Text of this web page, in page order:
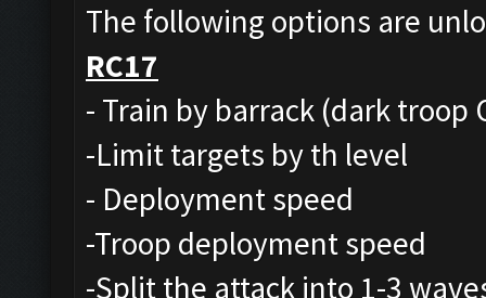
The following options are
RC17
- Train by barrack (dark troop
-Limit targets by th level
- Deployment speed
-Troop deployment speed
-Split the attack into 1-3